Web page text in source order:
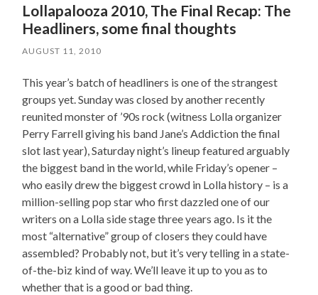
Lollapalooza 2010, The Final Recap: The
Headliners, some final thoughts
AUGUST 11, 2010
This year’s batch of headliners is one of the strangest
groups yet. Sunday was closed by another recently
reunited monster of ’90s rock (witness Lolla organizer
Perry Farrell giving his band Jane’s Addiction the final
slot last year), Saturday night’s lineup featured arguably
the biggest band in the world, while Friday’s opener –
who easily drew the biggest crowd in Lolla history – is a
million-selling pop star who first dazzled one of our
writers on a Lolla side stage three years ago. Is it the
most “alternative” group of closers they could have
assembled? Probably not, but it’s very telling in a state-
of-the-biz kind of way. We’ll leave it up to you as to
whether that is a good or bad thing.